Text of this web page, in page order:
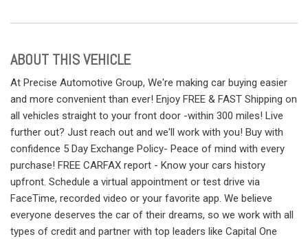
ABOUT THIS VEHICLE
At Precise Automotive Group, We're making car buying easier
and more convenient than ever! Enjoy FREE & FAST Shipping on
all vehicles straight to your front door -within 300 miles! Live
further out? Just reach out and we'll work with you! Buy with
confidence 5 Day Exchange Policy- Peace of mind with every
purchase! FREE CARFAX report - Know your cars history
upfront. Schedule a virtual appointment or test drive via
FaceTime, recorded video or your favorite app. We believe
everyone deserves the car of their dreams, so we work with all
types of credit and partner with top leaders like Capital One